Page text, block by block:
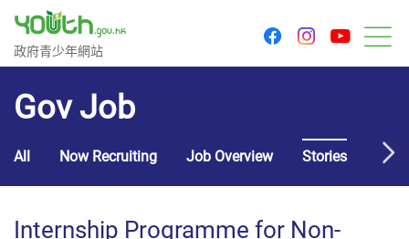
Government Youth Website
政府青少年網站
facebookinstagram
Gov Job
All Now Recruiting Job Overview Stories
Internship Programme for Non-